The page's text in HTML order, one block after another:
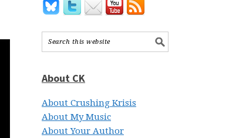
About CK
About Crushing Krisis
About My Music
About Your Author